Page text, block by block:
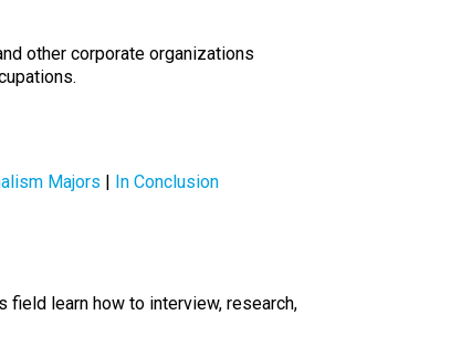
other corporate organizations
Majors In Conclusion
field learn how to interview, research,